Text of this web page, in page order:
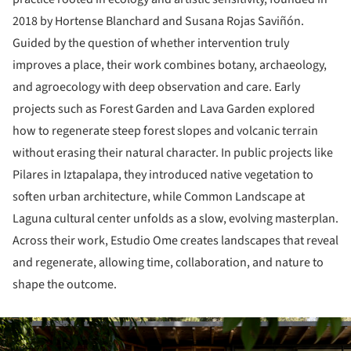
2018 by Hortense Blanchard and Susana Rojas Saviñón.
Guided by the question of whether intervention truly
improves a place, their work combines botany, archaeology,
and agroecology with deep observation and care. Early
projects such as Forest Garden and Lava Garden explored
how to regenerate steep forest slopes and volcanic terrain
without erasing their natural character. In public projects like
Pilares in Iztapalapa, they introduced native vegetation to
soften urban architecture, while Common Landscape at
Laguna cultural center unfolds as a slow, evolving masterplan.
Across their work, Estudio Ome creates landscapes that reveal
and regenerate, allowing time, collaboration, and nature to
shape the outcome.